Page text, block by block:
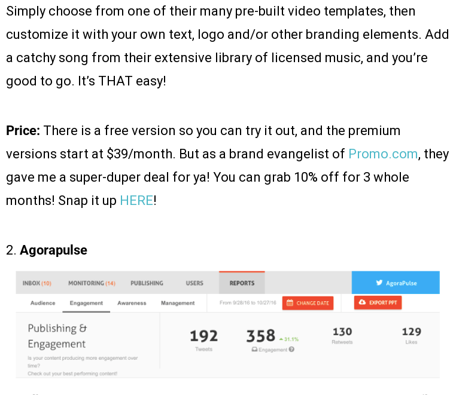
Simply choose from one of their many pre-built video templates, then
customize it with your own text, logo and/or other branding elements. Add
a catchy song from their extensive library of licensed music, and you’re
good to go. It’s THAT easy!
Price: There is a free version so you can try it out, and the premium
versions start at $39/month. But as a brand evangelist of Promo.com, they
gave me a super-duper deal for ya! You can grab 10% off for 3 whole
months! Snap it up HERE!
2. Agorapulse